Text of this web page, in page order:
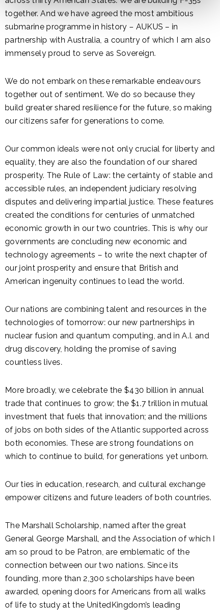
together. And we have agreed the most ambitious
submarine programme in history – AUKUS – in
partnership with Australia, a country of which I am also
immensely proud to serve as Sovereign.
We do not embark on these remarkable endeavours
together out of sentiment. We do so because they
build greater shared resilience for the future, so making
our citizens safer for generations to come.
Our common ideals were not only crucial for liberty and
equality, they are also the foundation of our shared
prosperity. The Rule of Law: the certainty of stable and
accessible rules, an independent judiciary resolving
disputes and delivering impartial justice. These features
created the conditions for centuries of unmatched
economic growth in our two countries. This is why our
governments are concluding new economic and
technology agreements – to write the next chapter of
our joint prosperity and ensure that British and
American ingenuity continues to lead the world.
Our nations are combining talent and resources in the
technologies of tomorrow: our new partnerships in
nuclear fusion and quantum computing, and in A.I. and
drug discovery, holding the promise of saving
countless lives.
More broadly, we celebrate the $430 billion in annual
trade that continues to grow; the $1.7 trillion in mutual
investment that fuels that innovation; and the millions
of jobs on both sides of the Atlantic supported across
both economies. These are strong foundations on
which to continue to build, for generations yet unborn.
Our ties in education, research, and cultural exchange
empower citizens and future leaders of both countries.
The Marshall Scholarship, named after the great
General George Marshall, and the Association of which I
am so proud to be Patron, are emblematic of the
connection between our two nations. Since its
founding, more than 2,300 scholarships have been
awarded, opening doors for Americans from all walks
of life to study at the UnitedKingdom’s leading